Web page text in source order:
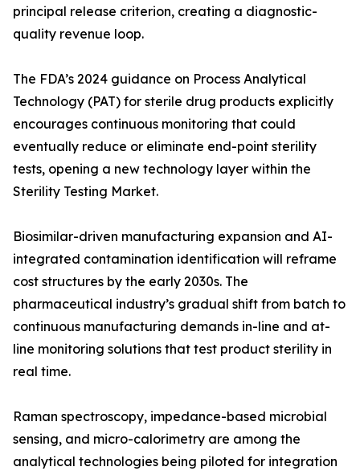
principal release criterion, creating a diagnostic-
quality revenue loop.
The FDA’s 2024 guidance on Process Analytical
Technology (PAT) for sterile drug products explicitly
encourages continuous monitoring that could
eventually reduce or eliminate end-point sterility
tests, opening a new technology layer within the
Sterility Testing Market.
Biosimilar-driven manufacturing expansion and AI-
integrated contamination identification will reframe
cost structures by the early 2030s. The
pharmaceutical industry’s gradual shift from batch to
continuous manufacturing demands in-line and at-
line monitoring solutions that test product sterility in
real time.
Raman spectroscopy, impedance-based microbial
sensing, and micro-calorimetry are among the
analytical technologies being piloted for integration